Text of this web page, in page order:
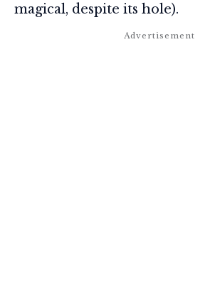
magical, despite its hole).